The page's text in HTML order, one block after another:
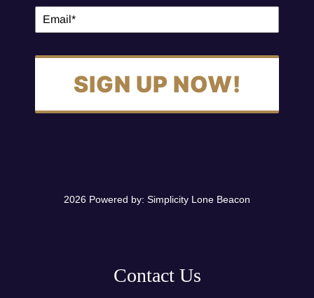
SIGN UP NOW!
2026 Powered by: Simplicity Lone Beacon
Contact Us